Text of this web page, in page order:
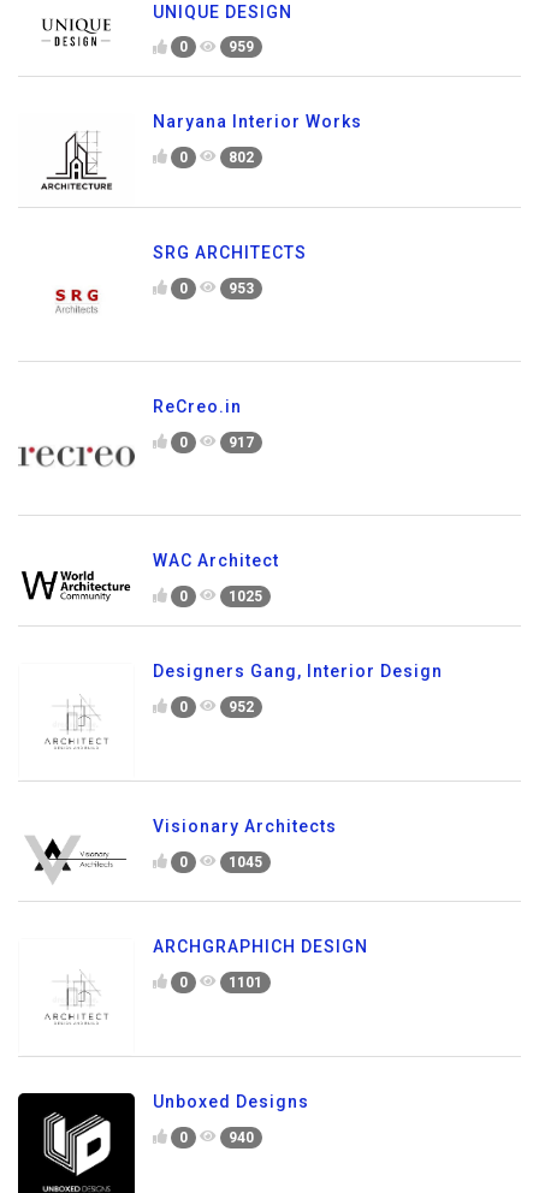
UNIQUE DESIGN
0 959
Naryana Interior Works
0 802
SRG ARCHITECTS
0 953
ReCreo.in
0 917
WAC Architect
0 1025
Designers Gang, Interior Design
0 952
Visionary Architects
0 1045
ARCHGRAPHICH DESIGN
0 1101
Unboxed Designs
0 940